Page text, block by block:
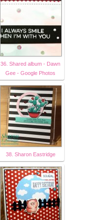
36. Shared album - Dawn
Gee - Google Photos
38. Sharon Eastridge